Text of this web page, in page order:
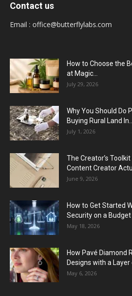
Contact us
Email : office@butterflylabs.com
How to Choose the
at Magic...
July 29, 2026
Why You Should Do
Buying Rural Land
July 1, 2026
The Creator’s
Content Creator
June 9, 2026
How to Get Started
Security on a Budget
May 18, 2026
How Pavé Diamond
Designs with a Layer
May 6, 2026